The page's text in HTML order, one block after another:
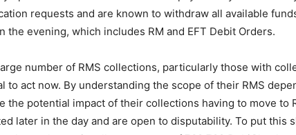
requests and are known to withdraw all available
the evening, which includes RM and EFT Debit Orders.
number of RMS collections, particularly those with
to act now. By understanding the scope of their RMS
the potential impact of their collections having to move to
later in the day and are open to disputability. To put this